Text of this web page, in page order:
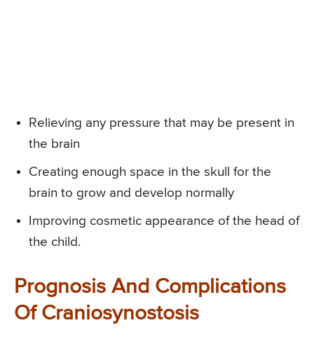
Relieving any pressure that may be present in
the brain
Creating enough space in the skull for the
brain to grow and develop normally
Improving cosmetic appearance of the head of
the child.
Prognosis And Complications
Of Craniosynostosis